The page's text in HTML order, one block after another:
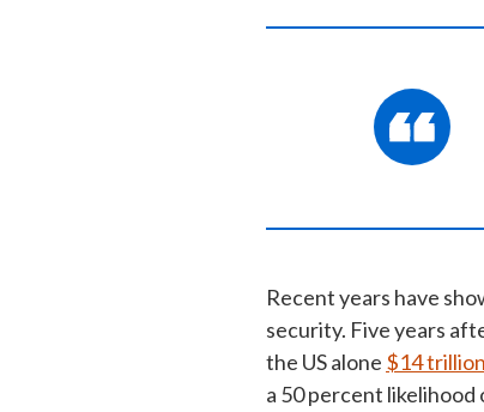
Recent years have
security. Five years
the US alone $14 trillion
a 50 percent likelihood